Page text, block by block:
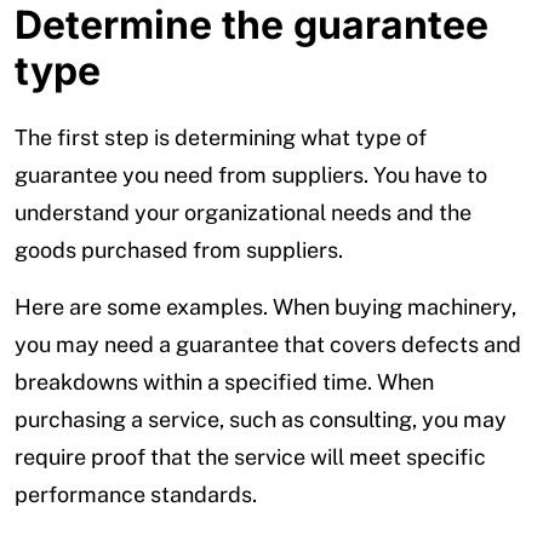
Determine the guarantee
type
The first step is determining what type of
guarantee you need from suppliers. You have to
understand your organizational needs and the
goods purchased from suppliers.
Here are some examples. When buying machinery,
you may need a guarantee that covers defects and
breakdowns within a specified time. When
purchasing a service, such as consulting, you may
require proof that the service will meet specific
performance standards.